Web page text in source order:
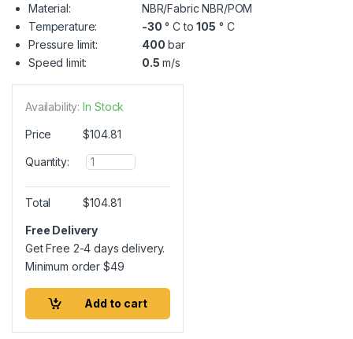
Material:
NBR/Fabric NBR/POM
Temperature:
-30 ° C to105 ° C
Pressure limit:
400 bar
Speed limit:
0.5 m/s
Availability: In Stock
Price $104.81
Quantity:
Q
u
a
n
i
t
Total $104.81
Free Delivery
Get Free 2-4 days delivery.
Minimum order$49
Add to cart